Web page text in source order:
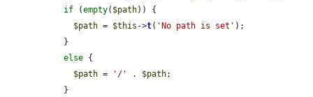
if (empty( $path)) {
$path = $this ->t( 'No path is set' );
else {
$path = '/' . $path;